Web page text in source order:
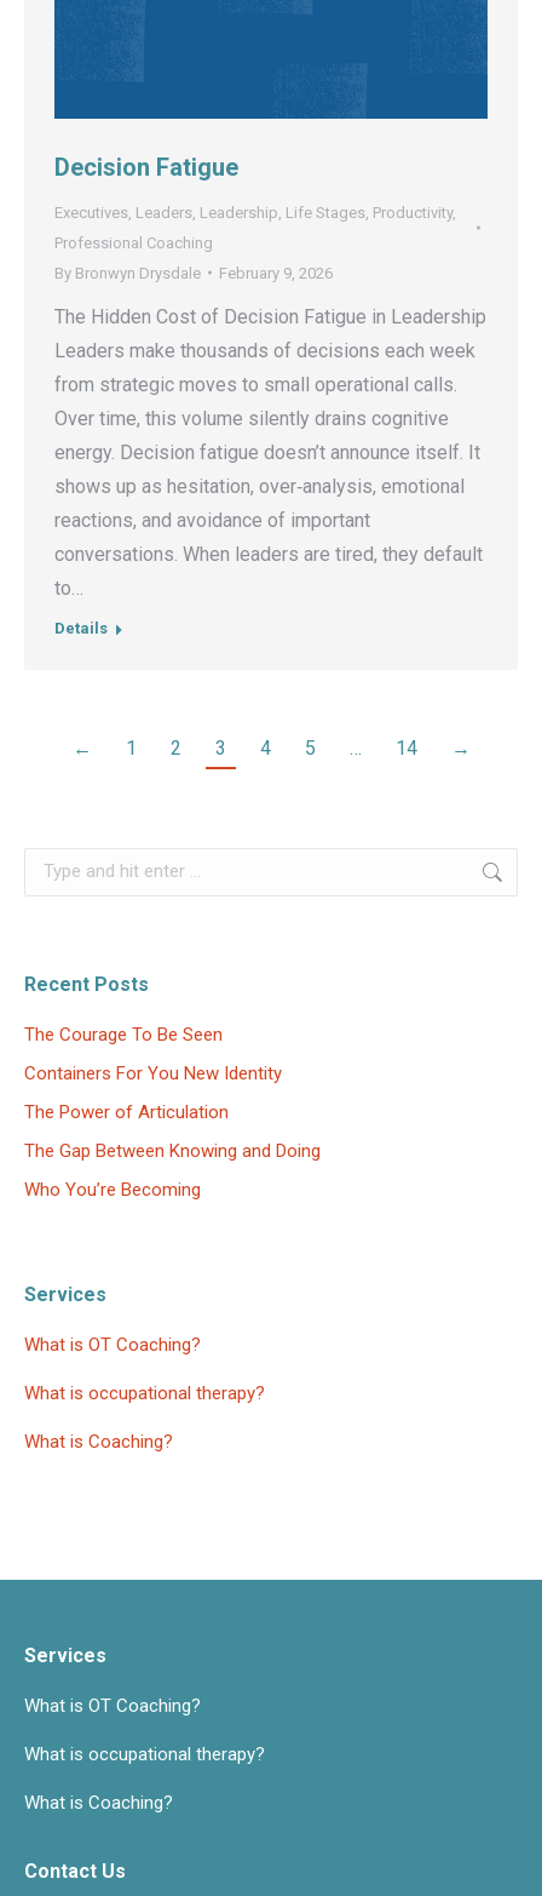
Decision Fatigue
Executives Leaders Leadership Life Stages Productivity,
Professional Coaching
By Bronwyn Drysdale February 9, 2026
The Hidden Cost of Decision Fatigue in Leadership
Leaders make thousands of decisions each week
from strategic moves to small operational calls.
Over time, this volume silently drains cognitive
energy. Decision fatigue doesn’t announce itself. It
shows up as hesitation, over‑analysis, emotional
reactions, and avoidance of important
conversations. When leaders are tired, they default
to…
Details
← 1 2 3 4 5 … 14 →
Search:
Recent Posts
The Courage To Be Seen
Containers For You New Identity
The Power of Articulation
The Gap Between Knowing and Doing
Who You’re Becoming
Services
What is OT Coaching?
What is occupational therapy?
What is Coaching?
Services
What is OT Coaching?
What is occupational therapy?
What is Coaching?
Contact Us